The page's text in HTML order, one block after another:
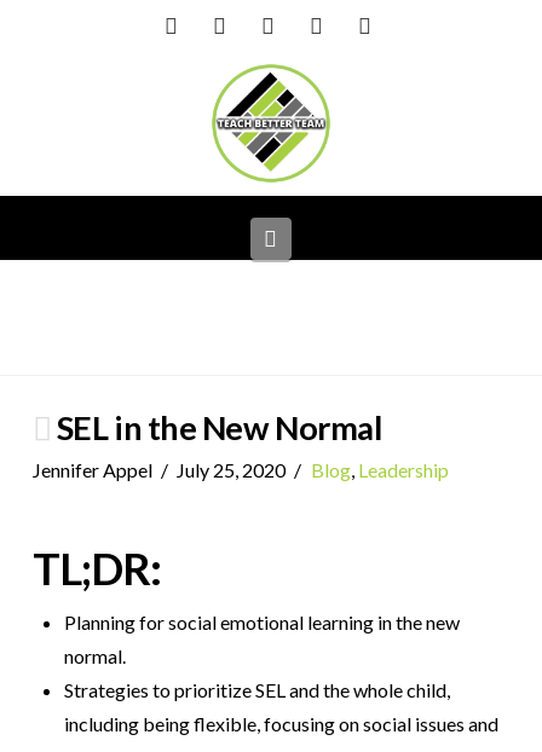
FacebookLinkedIn
SEL in the New Normal
Jennifer Appel July 25, 2020 Blog, Leadership
TL;DR:
Planning for social emotional learning in the new
normal.
Strategies to prioritize SEL and the whole child,
including being flexible, focusing on social issues and